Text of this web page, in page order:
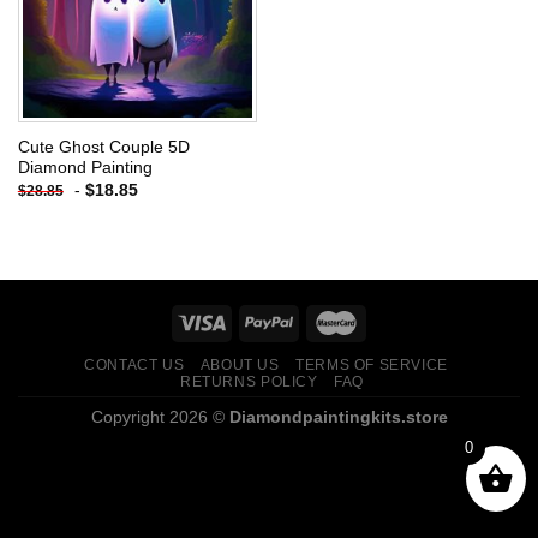
Cute Ghost Couple 5D
Diamond Painting
$28.85 - $18.85
CONTACT US ABOUT US
TERMS OF SERVICE
RETURNS POLICY
FAQ
Copyright 2026 © Diamondpaintingkits.store
0